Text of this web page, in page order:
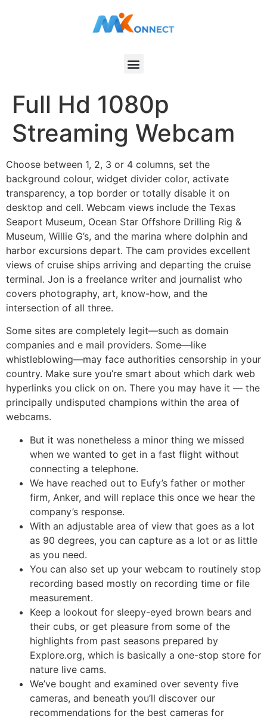
Full Hd 1080p
Streaming Webcam
Choose between 1, 2, 3 or 4 columns, set the
background colour, widget divider color, activate
transparency, a top border or totally disable it on
desktop and cell. Webcam views include the Texas
Seaport Museum, Ocean Star Offshore Drilling Rig &
Museum, Willie G’s, and the marina where dolphin and
harbor excursions depart. The cam provides excellent
views of cruise ships arriving and departing the cruise
terminal. Jon is a freelance writer and journalist who
covers photography, art, know-how, and the
intersection of all three.
Some sites are completely legit—such as domain
companies and e mail providers. Some—like
whistleblowing—may face authorities censorship in your
country. Make sure you’re smart about which dark web
hyperlinks you click on on. There you may have it — the
principally undisputed champions within the area of
webcams.
But it was nonetheless a minor thing we missed
when we wanted to get in a fast flight without
connecting a telephone.
We have reached out to Eufy’s father or mother
firm, Anker, and will replace this once we hear the
company’s response.
With an adjustable area of view that goes as a lot
as 90 degrees, you can capture as a lot or as little
as you need.
You can also set up your webcam to routinely stop
recording based mostly on recording time or file
measurement.
Keep a lookout for sleepy-eyed brown bears and
their cubs, or get pleasure from some of the
highlights from past seasons prepared by
Explore.org, which is basically a one-stop store for
nature live cams.
We’ve bought and examined over seventy five
cameras, and beneath you’ll discover our
recommendations for the best cameras for